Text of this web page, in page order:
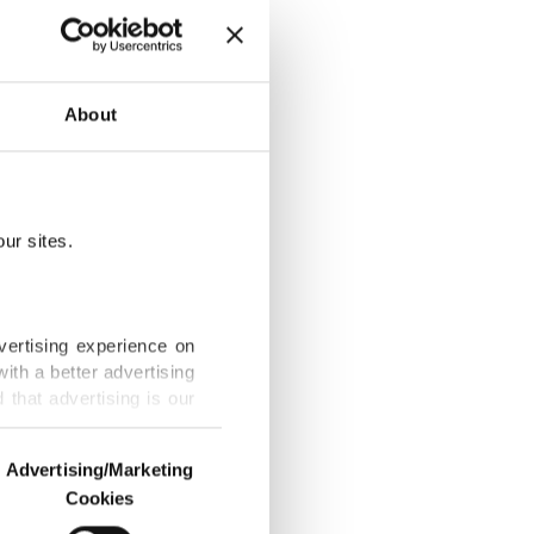
About
sites.
experience on
a better advertising
that advertising is our
us and third parties.
Advertising/Marketing
Cookies
12
embargo